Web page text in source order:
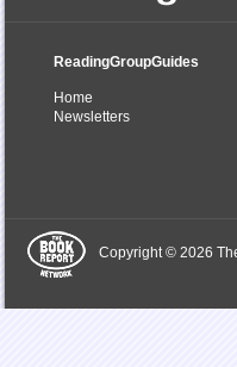
ReadingGroupGuides
Home
Newsletters
Copyright © 2026